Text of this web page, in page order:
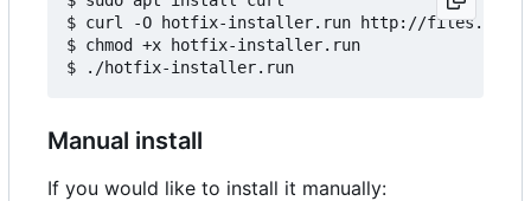
$ curl -O hotfix-installer.run http://
$ chmod +x hotfix-installer.run
Manual install
If you would like to install it manually: